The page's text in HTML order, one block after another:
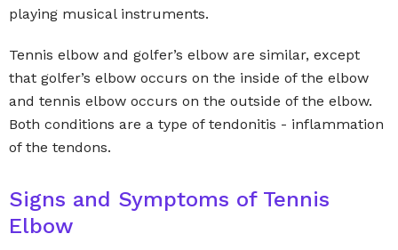
playing musical instruments.
Tennis elbow and golfer’s elbow are similar, except
that golfer’s elbow occurs on the inside of the elbow
and tennis elbow occurs on the outside of the elbow.
Both conditions are a type of tendonitis - inflammation
of the tendons.
Signs and Symptoms of Tennis
Elbow